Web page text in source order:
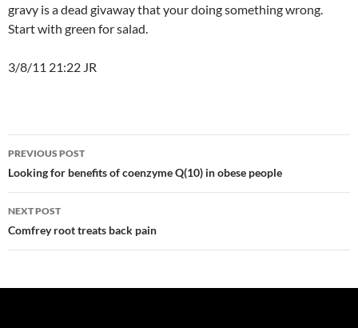
gravy is a dead givaway that your doing something wrong.
Start with green for salad.
3/8/11 21:22 JR
Post
navigation
PREVIOUS POST
Looking for benefits of coenzyme Q(10) in obese people
NEXT POST
Comfrey root treats back pain